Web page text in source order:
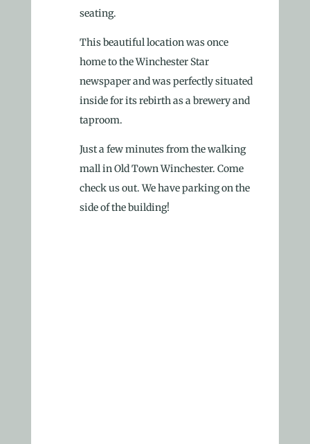
seating.
This beautiful location was once
home to the Winchester Star
newspaper and was perfectly situated
inside for its rebirth as a brewery and
taproom.
Just a few minutes from the walking
mall in Old Town Winchester. Come
check us out. We have parking on the
side of the building!